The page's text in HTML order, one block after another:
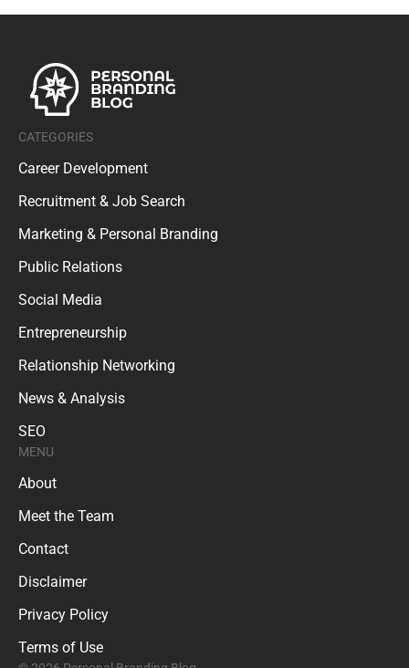
CATEGORIES
Career Development
Recruitment & Job Search
Marketing & Personal Branding
Public Relations
Social Media
Entrepreneurship
Relationship Networking
News & Analysis
SEO
MENU
About
Meet the Team
Contact
Disclaimer
Privacy Policy
Terms of Use